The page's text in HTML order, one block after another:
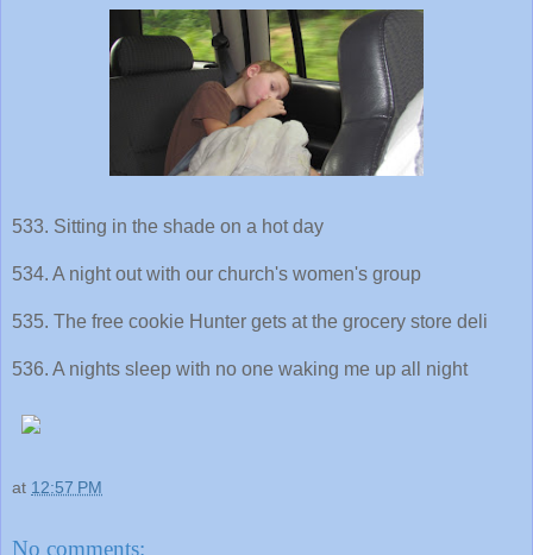
533. Sitting in the shade on a hot day
534. A night out with our church's women's group
535. The free cookie Hunter gets at the grocery store deli
536. A nights sleep with no one waking me up all night
at 12:57 PM
No comments: